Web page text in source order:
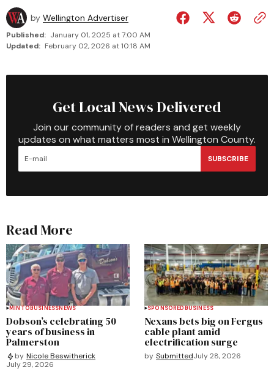
by Wellington Advertiser
Published: January 01, 2025 at 7:00 AM
Updated: February 02, 2026 at 10:18 AM
Get Local News Delivered
Join our community of readers and get weekly
updates on what matters most in Wellington County.
SUBSCRIBE
Read More
MINTOBUSINESSNEWS
Dobson’s celebrating 50
years of business in
Palmerston
by Nicole Beswitherick
July 29, 2026
SPONSOREDBUSINESS
Nexans bets big on Fergus
cable plant amid
electrification surge
by SubmittedJuly 28, 2026